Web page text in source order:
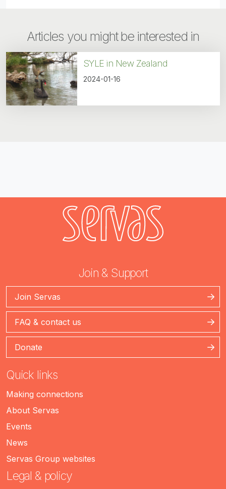
Articles you might be interested in
SYLE in New Zealand
2024-01-16
Join & Support
Join Servas
FAQ & contact us
Donate
Quick links
Making connections
About Servas
Events
News
Servas Group websites
Legal & policy